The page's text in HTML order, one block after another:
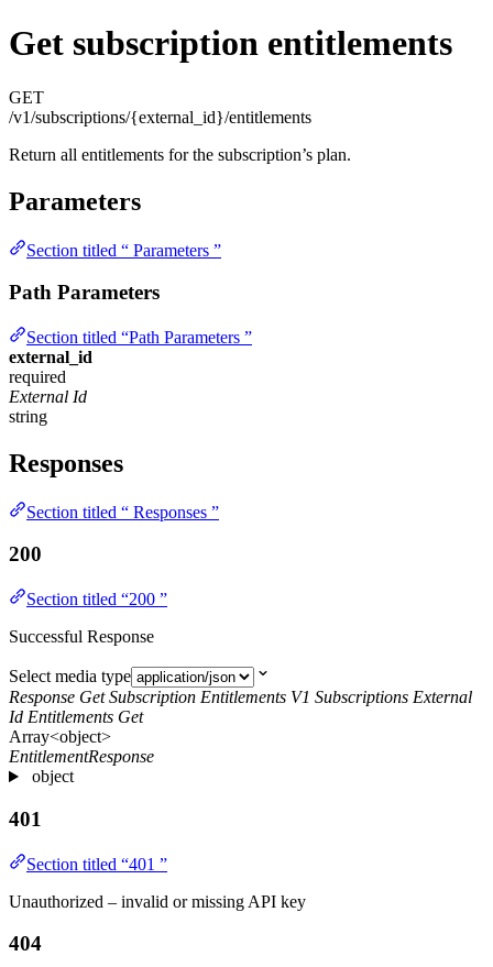
Get subscription entitlements
GET
/v1/subscriptions/{external_id}/entitlements
Return all entitlements for the subscription’s plan.
Parameters
Section titled “ Parameters ”
Path Parameters
Section titled “Path Parameters ”
external_id
required
External Id
string
Responses
Section titled “ Responses ”
200
Section titled “200 ”
Successful Response
Select media type
Response Get Subscription Entitlements V1 Subscriptions External
Id Entitlements Get
Array<object>
EntitlementResponse
object
401
Section titled “401 ”
Unauthorized – invalid or missing API key
404